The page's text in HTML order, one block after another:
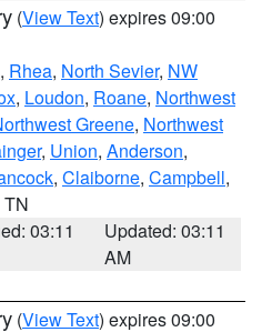
(View Text) expires 09:00
, Rhea, North Sevier, NW
, Loudon, Roane, Northwest
Greene, Northwest
, Union, Anderson,
, Claiborne, Campbell,
TN
03:11
Updated: 03:11
AM
(View Text) expires 09:00